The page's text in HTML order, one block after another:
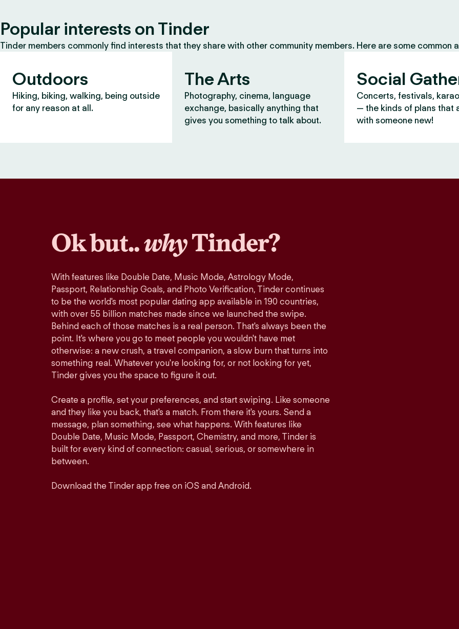
Popular interests on Tinder
Tinder members commonly find interests that they share with other community members. Here are some common
Outdoors
Hiking, biking, walking, being outside
for any reason at all.
The Arts
Photography, cinema, language
exchange, basically anything that
gives you something to talk about.
Social
Concerts, festivals,
— the kinds of plans that
with someone new!
Ok but..whyTinder?
With features like Double Date, Music Mode, Astrology Mode,
Passport, Relationship Goals, and Photo Verification, Tinder continues
to be the world's most popular dating app available in 190 countries,
with over 55 billion matches made since we launched the swipe.
Behind each of those matches is a real person. That's always been the
point. It's where you go to meet people you wouldn't have met
otherwise: a new crush, a travel companion, a slow burn that turns into
something real. Whatever you're looking for, or not looking for yet,
Tinder gives you the space to figure it out.
Create a profile, set your preferences, and start swiping. Like someone
and they like you back, that's a match. From there it's yours. Send a
message, plan something, see what happens. With features like
Double Date, Music Mode, Passport, Chemistry, and more, Tinder is
built for every kind of connection: casual, serious, or somewhere in
between.
Download the Tinder app free on iOS and Android.